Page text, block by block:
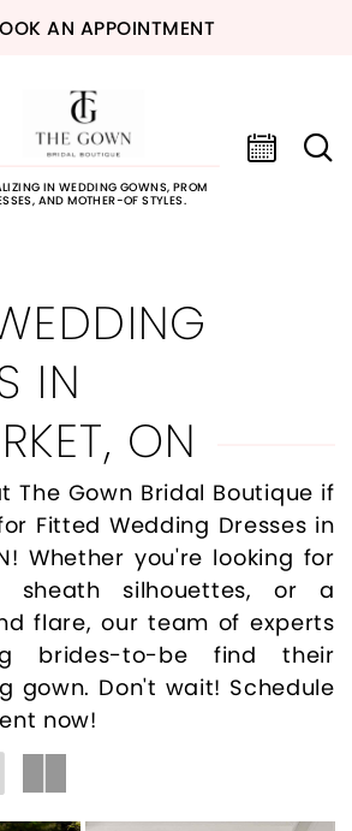
AN APPOINTMENT
IN WEDDING GOWNS, PROM
AND MOTHER-OF STYLES.
IN
ON
The Gown Bridal Boutique if
Fitted Wedding Dresses in
Whether you're looking for
sheath silhouettes, or a
flare, our team of experts
brides-to-be find their
gown. Don't wait! Schedule
now!